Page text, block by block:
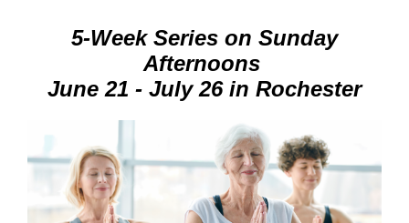
5-Week Series on Sunday
Afternoons
June 21 - July 26 in Rochester